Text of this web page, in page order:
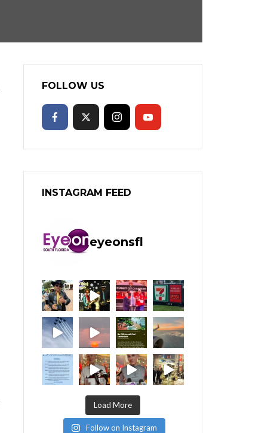
FOLLOW US
INSTAGRAM FEED
eyeonsfl
Load More
Follow on Instagram